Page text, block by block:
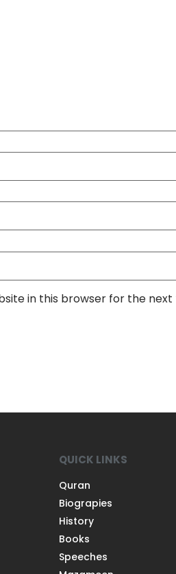
in this browser for the
QUICK LINKS
Quran
Biograpies
History
Books
Speeches